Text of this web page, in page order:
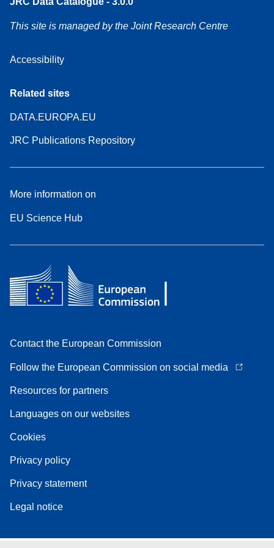
This site is managed by the Joint Research Centre
Accessibility
Related sites
DATA.EUROPA.EU
JRC Publications Repository
More information on
EU Science Hub
Contact the European Commission
Follow the European Commission on social media
Resources for partners
Languages on our websites
Cookies
Privacy policy
Privacy statement
Legal notice